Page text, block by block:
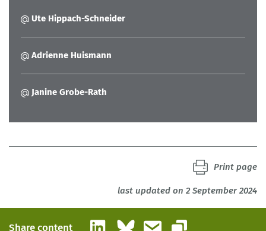
Ute Hippach-Schneider
Adrienne Huismann
Janine Grobe-Rath
last updated on 2 September 2024
Print page
Share content LinkedInBlueskyEmail